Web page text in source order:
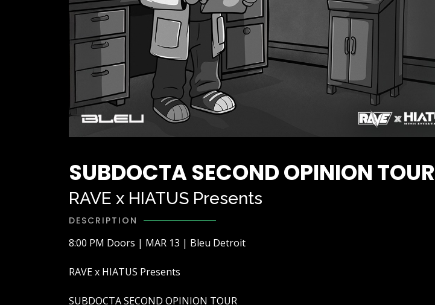
SUBDOCTA SECOND OPINION TOUR
RAVE x HIATUS Presents
DESCRIPTION
8:00 PM Doors | MAR 13 | Bleu Detroit
RAVE x HIATUS Presents
SUBDOCTA SECOND OPINION TOUR